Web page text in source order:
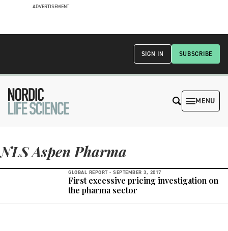
ADVERTISEMENT
SUBSCRIBE
SIGN IN
MENU
NLS Aspen Pharma
GLOBAL REPORT - SEPTEMBER 3, 2017
First excessive pricing investigation on
the pharma sector